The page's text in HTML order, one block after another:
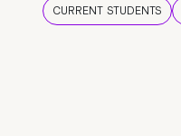
CURRENT STUDENTS